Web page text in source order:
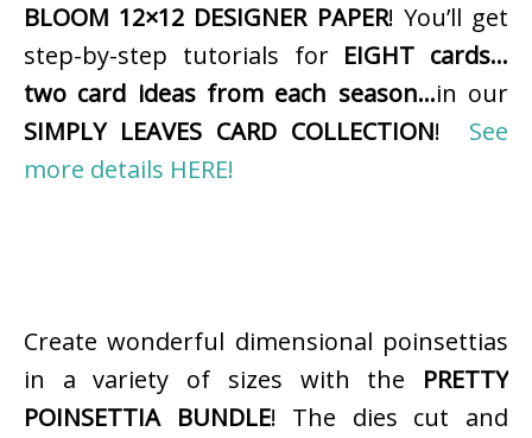
BLOOM 12×12 DESIGNER PAPER! You’ll get
step-by-step tutorials for EIGHT cards…
two card ideas from each season…in our
SIMPLY LEAVES CARD COLLECTION! See
more details HERE!
Create wonderful dimensional poinsettias
in a variety of sizes with the PRETTY
POINSETTIA BUNDLE! The dies cut and